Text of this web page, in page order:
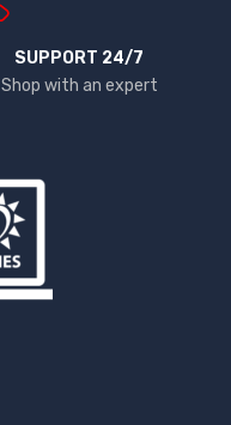
SUPPORT 24/7
Shop with an expert